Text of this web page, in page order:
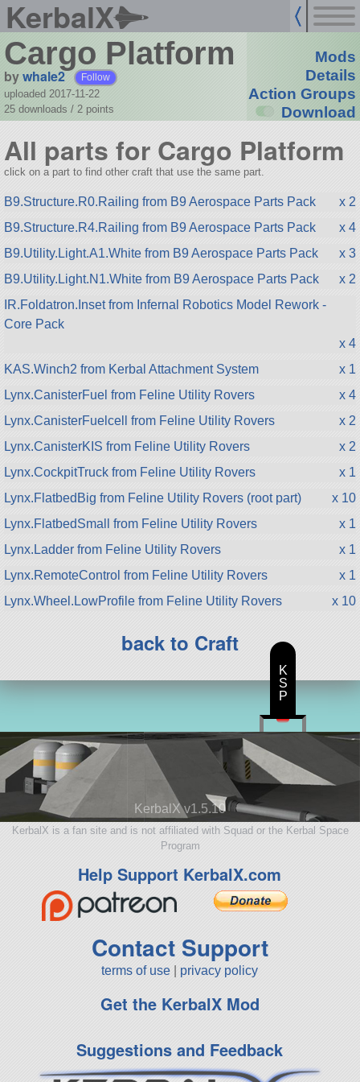
KerbalX
Cargo Platform
bywhale2 Follow
uploaded 2017-11-22
25 downloads / 2 points
Mods
Details
Action Groups
Download
All parts for Cargo Platform
click on a part to find other craft that use the same part.
B9.Structure.R0.Railing from B9 Aerospace Parts Pack
x 2
B9.Structure.R4.Railing from B9 Aerospace Parts Pack
x 4
B9.Utility.Light.A1.White from B9 Aerospace Parts Pack
x 3
B9.Utility.Light.N1.White from B9 Aerospace Parts Pack
x 2
IR.Foldatron.Inset from Infernal Robotics Model Rework -
Core Pack
x 4
KAS.Winch2 from Kerbal Attachment System
x 1
Lynx.CanisterFuel from Feline Utility Rovers
x 4
Lynx.CanisterFuelcell from Feline Utility Rovers
x 2
Lynx.CanisterKIS from Feline Utility Rovers
x 2
Lynx.CockpitTruck from Feline Utility Rovers
x 1
Lynx.FlatbedBig from Feline Utility Rovers (root part)
x 10
Lynx.FlatbedSmall from Feline Utility Rovers
x 1
Lynx.Ladder from Feline Utility Rovers
x 1
Lynx.RemoteControl from Feline Utility Rovers
x 1
Lynx.Wheel.LowProfile from Feline Utility Rovers
x 10
back to Craft
KerbalX v1.5.10
KerbalX is a fan site and is not affiliated with Squad or the Kerbal Space
Program
Help Support KerbalX.com
Contact Support
terms of use privacy policy
Get the KerbalX Mod
Suggestions and Feedback
K
S
P